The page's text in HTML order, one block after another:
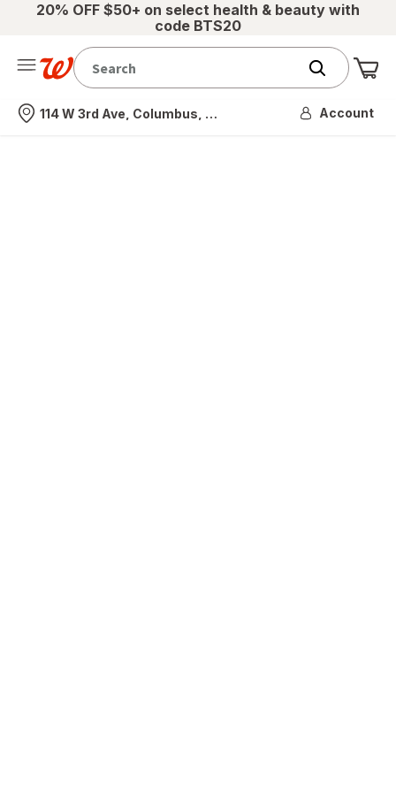
20% OFF $50+ on select health & beauty with
code BTS20
Nearest store
114 W 3rd Ave, Columbus, OH Account